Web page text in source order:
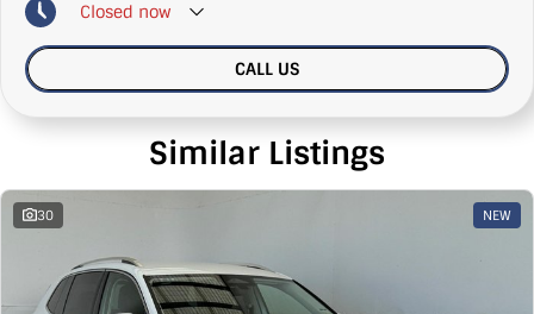
Closed now
CALL US
Similar Listings
30 NEW